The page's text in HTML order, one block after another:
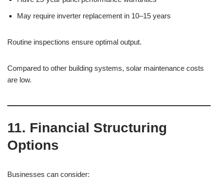
May require inverter replacement in 10–15 years
Routine inspections ensure optimal output.
Compared to other building systems, solar maintenance costs
are low.
11. Financial Structuring
Options
Businesses can consider: